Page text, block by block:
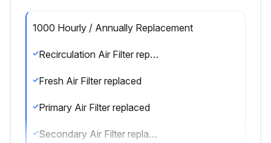
1000 Hourly / Annually Replacement
Recirculation Air Filter replaced
Fresh Air Filter replaced
Primary Air Filter replaced
Secondary Air Filter replaced